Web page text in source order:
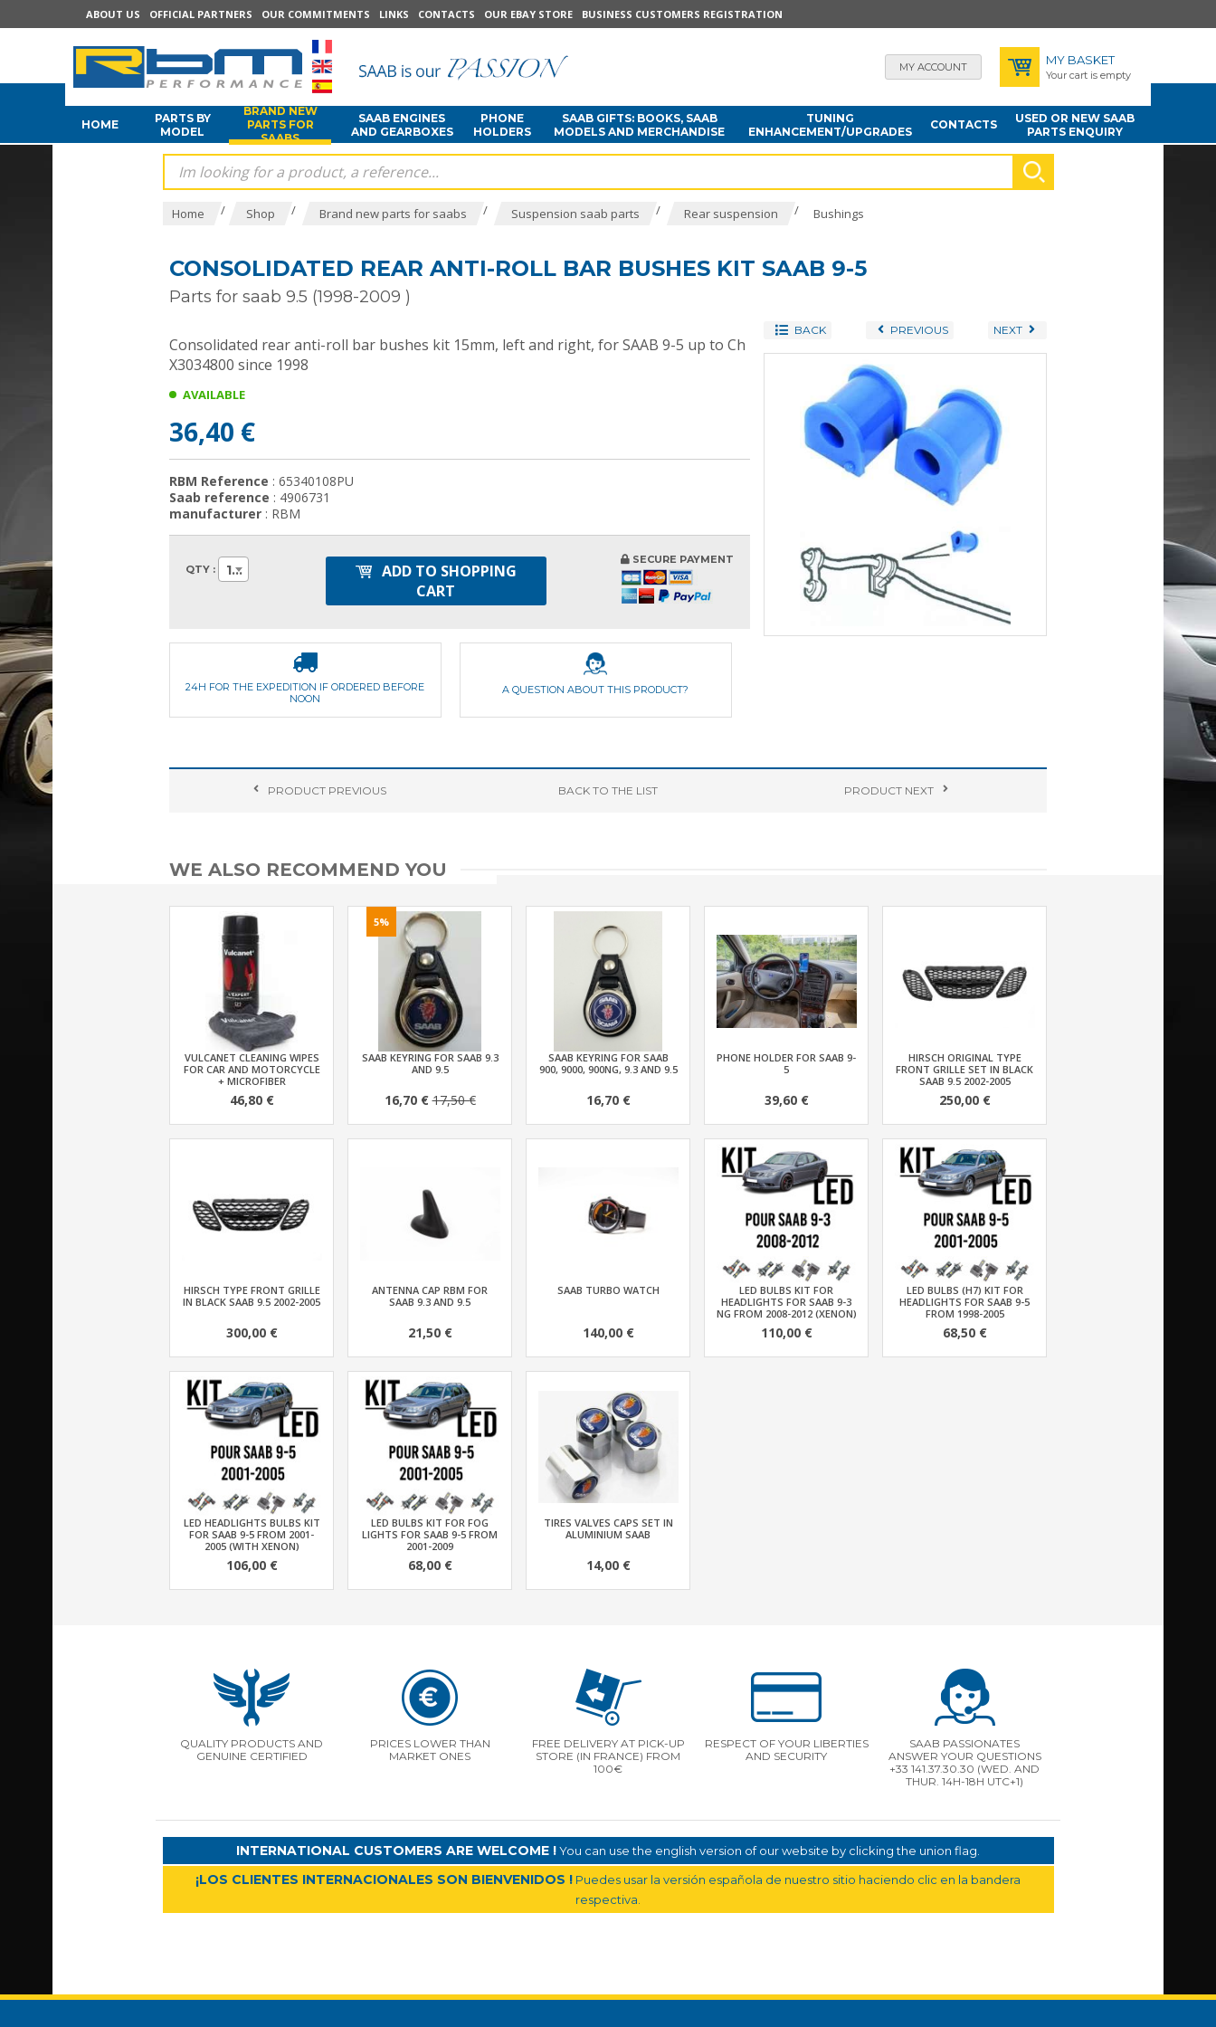
ABOUT US OFFICIAL PARTNERS OUR COMMITMENTS LINKS CONTACTS OUR EBAY STORE BUSINESS CUSTOMERS REGISTRATION
MY ACCOUNT MY BASKET
Your cart is empty
HOME
PARTS BY
MODEL
BRAND NEW
PARTS FOR
SAABS
SAAB ENGINES
AND GEARBOXES
PHONE
HOLDERS
SAAB GIFTS: BOOKS, SAAB
MODELS AND MERCHANDISE
TUNING
ENHANCEMENT/UPGRADES
CONTACTS
USED OR NEW SAAB
PARTS ENQUIRY
Home / Shop / Brand new parts for saabs / Suspension saab parts / Rear suspension / Bushings
CONSOLIDATED REAR ANTI-ROLL BAR BUSHES KIT SAAB 9-5
Parts for saab 9.5 (1998-2009 )
BACK PREVIOUS NEXT
Consolidated rear anti-roll bar bushes kit 15mm, left and right, for SAAB 9-5 up to Ch
X3034800 since 1998
AVAILABLE
36,40 €
RBM Reference : 65340108PU
Saab reference : 4906731
manufacturer : RBM
QTY : 1
ADD TO SHOPPING
CART
SECURE PAYMENT
24H FOR THE EXPEDITION IF ORDERED BEFORE
NOON
A QUESTION ABOUT THIS PRODUCT?
PRODUCT PREVIOUS BACKTO THE LIST PRODUCT NEXT
WE ALSO RECOMMEND YOU
VULCANET CLEANING WIPES
FOR CAR AND MOTORCYCLE
+ MICROFIBER
46,80 €
5%
SAAB KEYRING FOR SAAB 9.3
AND 9.5
16,70 €17,50 €
SAAB KEYRING FOR SAAB
900, 9000, 900NG, 9.3 AND 9.5
16,70 €
PHONE HOLDER FOR SAAB 9-
5
39,60 €
HIRSCH ORIGINAL TYPE
FRONT GRILLE SET IN BLACK
SAAB 9.5 2002-2005
250,00 €
HIRSCH TYPE FRONT GRILLE
IN BLACK SAAB 9.5 2002-2005
300,00 €
ANTENNA CAP RBM FOR
SAAB 9.3 AND 9.5
21,50 €
SAAB TURBO WATCH
140,00 €
LED BULBS KIT FOR
HEADLIGHTS FOR SAAB 9-3
NG FROM 2008-2012 (XENON)
110,00 €
LED BULBS (H7) KIT FOR
HEADLIGHTS FOR SAAB 9-5
FROM 1998-2005
68,50 €
LED HEADLIGHTS BULBS KIT
FOR SAAB 9-5 FROM 2001-
2005 (WITH XENON)
106,00 €
LED BULBS KIT FOR FOG
LIGHTS FOR SAAB 9-5 FROM
2001-2009
68,00 €
TIRES VALVES CAPS SET IN
ALUMINIUM SAAB
14,00 €
QUALITY PRODUCTS AND
GENUINE CERTIFIED
PRICES LOWER THAN
MARKET ONES
FREE DELIVERY AT PICK-UP
STORE (IN FRANCE) FROM
100€
RESPECT OF YOUR LIBERTIES
AND SECURITY
SAAB PASSIONATES
ANSWER YOUR QUESTIONS
+33 141.37.30.30 (WED. AND
THUR. 14H-18H UTC+1)
INTERNATIONAL CUSTOMERS ARE WELCOME !You can use the english version of our website by clicking the union flag.
¡LOS CLIENTES INTERNACIONALES SON BIENVENIDOS ! Puedes usar la versión española de nuestro sitio haciendo clic en la bandera
respectiva.